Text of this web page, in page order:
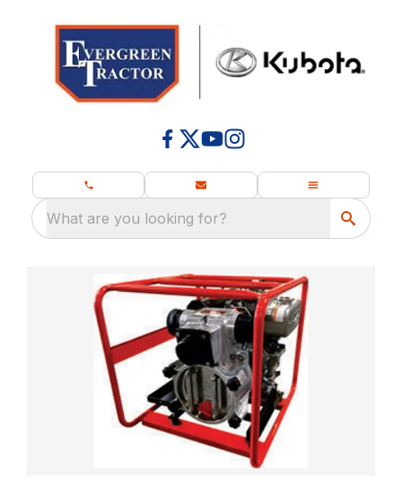
What are you looking for?